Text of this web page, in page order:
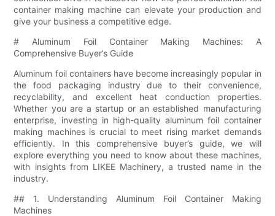
container making machine can elevate your production and
give your business a competitive edge.
# Aluminum Foil Container Making Machines: A
Comprehensive Buyer’s Guide
Aluminum foil containers have become increasingly popular in
the food packaging industry due to their convenience,
recyclability, and excellent heat conduction properties.
Whether you are a startup or an established manufacturing
enterprise, investing in high-quality aluminum foil container
making machines is crucial to meet rising market demands
efficiently. In this comprehensive buyer’s guide, we will
explore everything you need to know about these machines,
with insights from LIKEE Machinery, a trusted name in the
industry.
## 1. Understanding Aluminum Foil Container Making
Machines